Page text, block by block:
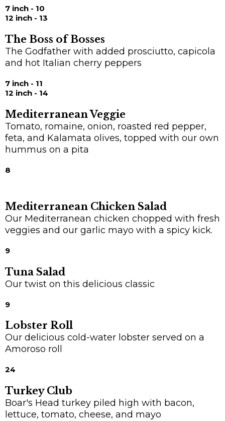
7 inch - 10
12 inch - 13
The Boss of Bosses
The Godfather with added prosciutto, capicola
and hot Italian cherry peppers
7 inch - 11
12 inch - 14
Mediterranean Veggie
Tomato, romaine, onion, roasted red pepper,
feta, and Kalamata olives, topped with our own
hummus on a pita
8
Mediterranean Chicken Salad
Our Mediterranean chicken chopped with fresh
veggies and our garlic mayo with a spicy kick.
9
Tuna Salad
Our twist on this delicious classic
9
Lobster Roll
Our delicious cold-water lobster served on a
Amoroso roll
24
Turkey Club
Boar's Head turkey piled high with bacon,
lettuce, tomato, cheese, and mayo